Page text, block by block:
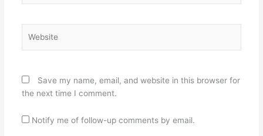
Save my name, email, and website in this browser for
the next time I comment.
Notify me of follow-up comments by email.